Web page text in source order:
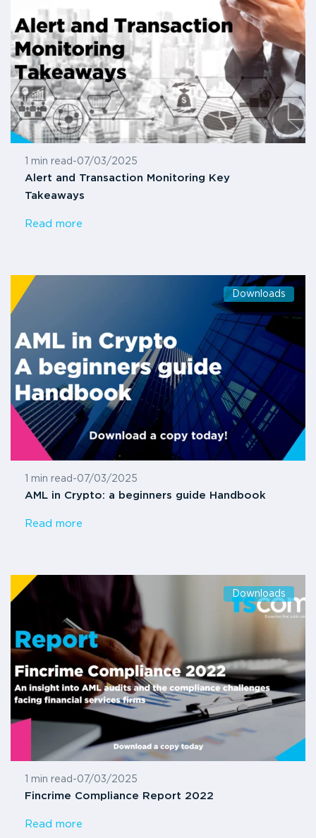
1 min read -07/03/2025
Alert and Transaction Monitoring Key
Takeaways
Read more
Downloads
1 min read -07/03/2025
AML in Crypto: a beginners guide Handbook
Read more
Downloads
1 min read -07/03/2025
Fincrime Compliance Report 2022
Read more